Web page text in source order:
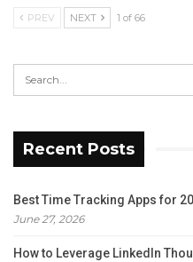
PREV NEXT 1 of 66
Recent Posts
Best Time Tracking Apps for
June 27, 2026
How to Leverage LinkedIn